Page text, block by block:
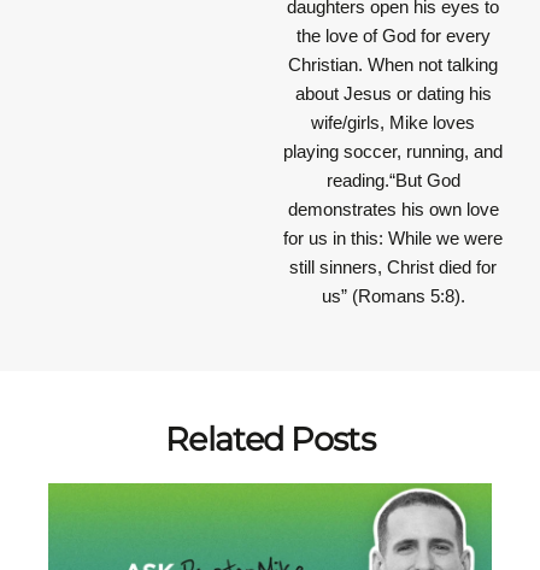
daughters open his eyes to
the love of God for every
Christian. When not talking
about Jesus or dating his
wife/girls, Mike loves
playing soccer, running, and
reading.“But God
demonstrates his own love
for us in this: While we were
still sinners, Christ died for
us” (Romans 5:8).
Related Posts